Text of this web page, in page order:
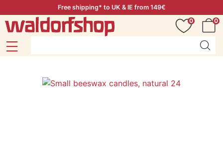
Free shipping* to UK & IE from 149€
0
0